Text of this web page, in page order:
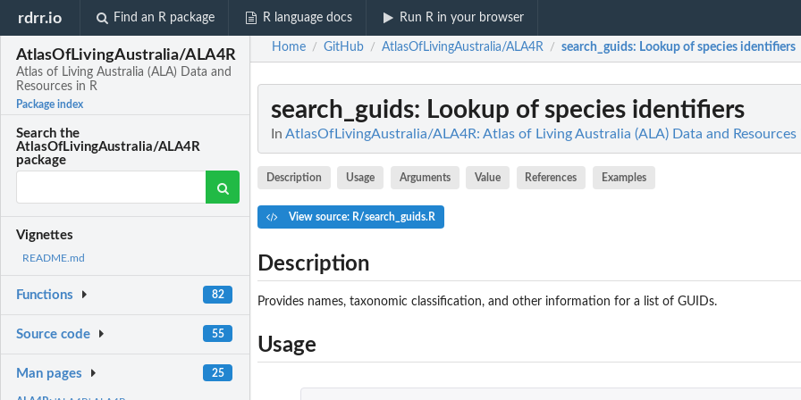
rdrr.io Find an R package R language docs Run R in your browser
AtlasOfLivingAustralia/ALA4R
Atlas of Living Australia (ALA) Data and
Resources in R
Package index
Search the
AtlasOfLivingAustralia/ALA4R
package
Vignettes
README.md
Functions 82
Source code 55
Man pages 25
Home / GitHub / AtlasOfLivingAustralia/ALA4R / search_guids: Lookup of species identifiers
search_guids: Lookup of species identifiers
In AtlasOfLivingAustralia/ALA4R: Atlas of Living Australia (ALA) Data and Resources
Description Usage Arguments Value References Examples
View source: R/search_guids.R
Description
Provides names, taxonomic classification, and other information for a list of GUIDs.
Usage